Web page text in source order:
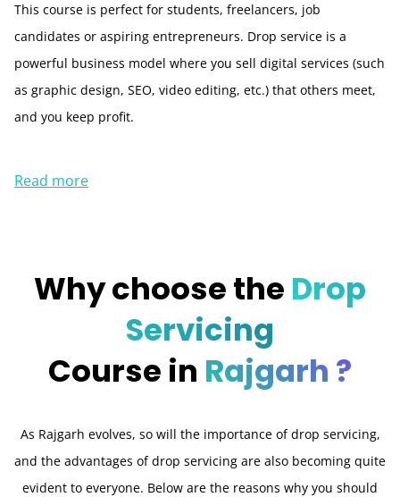
This course is perfect for students, freelancers, job
candidates or aspiring entrepreneurs. Drop service is a
powerful business model where you sell digital services (such
as graphic design, SEO, video editing, etc.) that others meet,
and you keep profit.
Read more
Why choose the Drop
Servicing
Course in Rajgarh ?
As Rajgarh evolves, so will the importance of drop servicing,
and the advantages of drop servicing are also becoming quite
evident to everyone. Below are the reasons why you should